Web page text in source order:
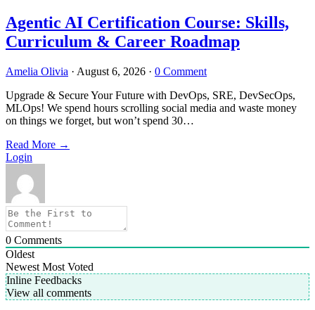
Agentic AI Certification Course: Skills,
Curriculum & Career Roadmap
Amelia Olivia · August 6, 2026 · 0 Comment
Upgrade & Secure Your Future with DevOps, SRE, DevSecOps,
MLOps! We spend hours scrolling social media and waste money
on things we forget, but won’t spend 30…
Read More →
Login
0 Comments
Oldest
Newest Most Voted
Inline Feedbacks
View all comments